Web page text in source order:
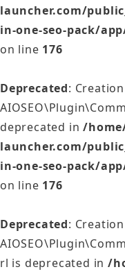
launcher.com/
in-one-seo-pack/
on line 176
Deprecated:
deprecated in/
launcher.com/
in-one-seo-pack/
on line 176
Deprecated:
rl is deprecated in/